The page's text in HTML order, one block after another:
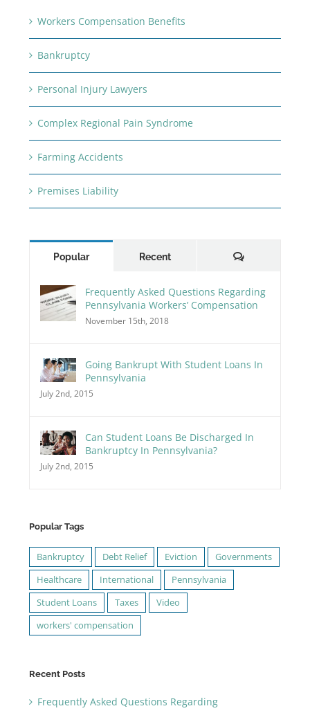
Workers Compensation Benefits
Bankruptcy
Personal Injury Lawyers
Complex Regional Pain Syndrome
Farming Accidents
Premises Liability
Popular Recent Comments
Frequently Asked Questions Regarding
Pennsylvania Workers’ Compensation
November 15th, 2018
Going Bankrupt With Student Loans In
Pennsylvania
July 2nd, 2015
Can Student Loans Be Discharged In
Bankruptcy In Pennsylvania?
July 2nd, 2015
Popular Tags
Bankruptcy Debt Relief Eviction
Governments
Healthcare
International
Pennsylvania
Student Loans
Taxes
Video
workers' compensation
Recent Posts
Frequently Asked Questions Regarding